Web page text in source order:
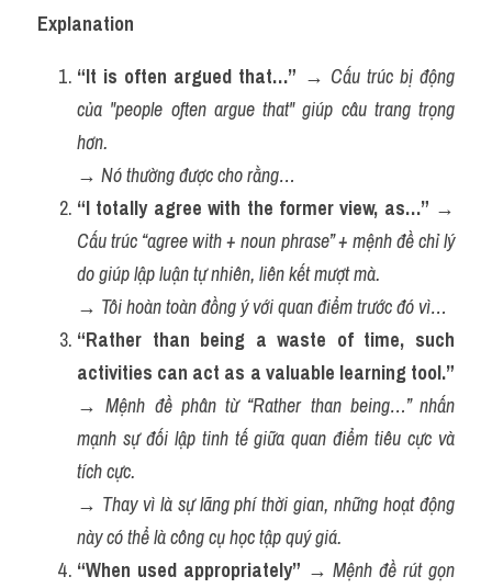
Explanation
“It is often argued that…” → Cấu trúc bị động
của "people often argue that" giúp câu trang trọng
hơn.
→ Nó thường được cho rằng…
“I totally agree with the former view, as…”
Cấu trúc “agree with + noun phrase” + mệnh đề chỉ lý
do giúp lập luận tự nhiên, liên kết mượt mà.
→ Tôi hoàn toàn đồng ý với quan điểm trước đó vì…
“Rather than being a waste of time, such
activities can act as a valuable learning tool.”
→ Mệnh đề phân từ “Rather than being…” nhấn
mạnh sự đối lập tinh tế giữa quan điểm tiêu cực và
tích cực.
→ Thay vì là sự lãng phí thời gian, những hoạt động
này có thể là công cụ học tập quý giá.
“When used appropriately” → Mệnh đề rút gọn